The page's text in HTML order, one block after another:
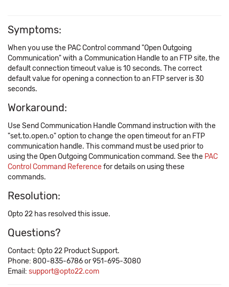
Symptoms:
When you use the PAC Control command "Open Outgoing
Communication" with a Communication Handle to an FTP site, the
default connection timeout value is 10 seconds. The correct
default value for opening a connection to an FTP server is 30
seconds.
Workaround:
Use Send Communication Handle Command instruction with the
"set.to.open.o" option to change the open timeout for an FTP
communication handle. This command must be used prior to
using the Open Outgoing Communication command. See the PAC
Control Command Referencefor details on using these
commands.
Resolution:
Opto 22 has resolved this issue.
Questions?
Contact: Opto 22 Product Support.
Phone: 800-835-6786 or 951-695-3080
Email: support@opto22.com